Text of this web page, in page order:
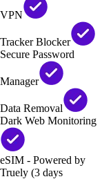
VPN
Tracker Blocker
Secure Password
Manager
Data Removal
Dark Web Monitoring
eSIM - Powered by
Truely (3 days